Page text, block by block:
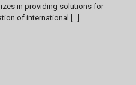
in providing solutions for
of international [...]